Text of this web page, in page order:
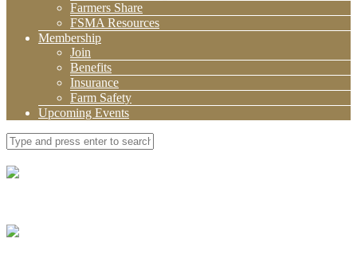
Farmers Share
FSMA Resources
Membership
Join
Benefits
Insurance
Farm Safety
Upcoming Events